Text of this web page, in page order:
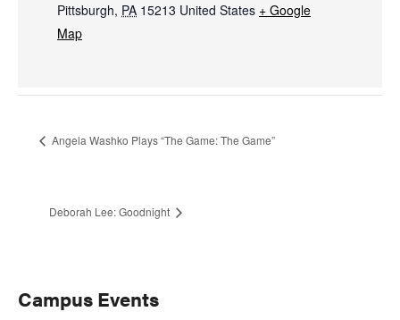
Pittsburgh, PA 15213 United States + Google
Map
Angela Washko Plays “The Game: The Game”
Deborah Lee: Goodnight
Primary
Campus Events